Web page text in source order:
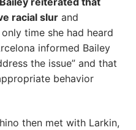
racial slur and
time she had heard
informed Bailey
the issue” and that
behavior
then met with Larkin,